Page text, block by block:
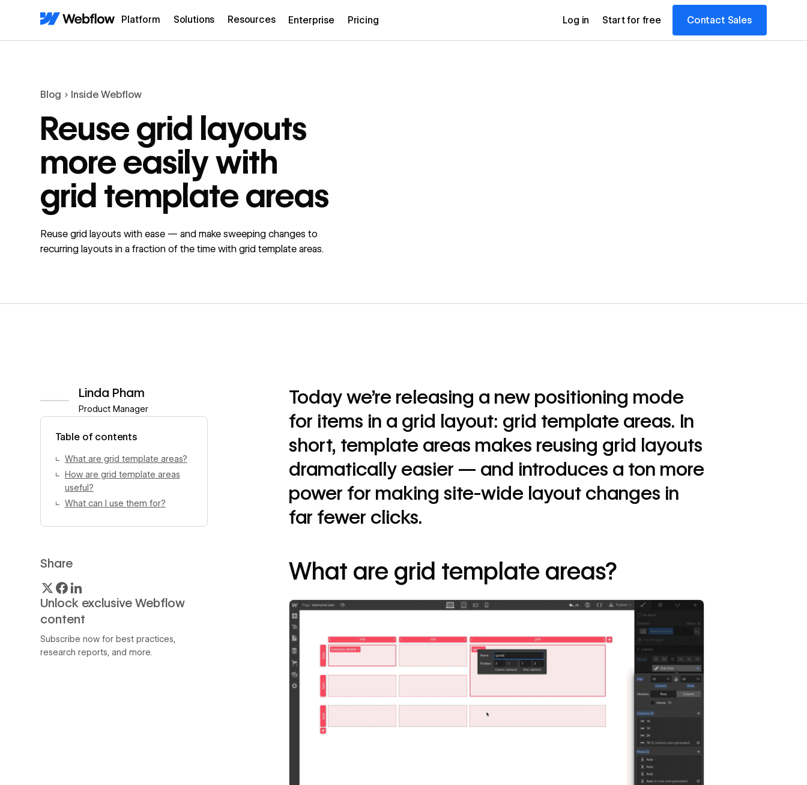
Platform Solutions Resources Enterprise Pricing Log in Start for free Contact Sales
Blog Inside Webflow
Reuse grid layouts
more easily with
grid template areas
Reuse grid layouts with ease — and make sweeping changes to
recurring layouts in a fraction of the time with grid template areas.
Linda Pham
Product Manager
Table of contents
What are grid template areas?
How are grid template areas
useful?
What can I use them for?
Share
Unlock exclusive Webflow
content
Subscribe now for best practices,
research reports, and more.
Today we’re releasing a new positioning mode
for items in a grid layout: grid template areas. In
short, template areas makes reusing grid layouts
dramatically easier — and introduces a ton more
power for making site-wide layout changes in
far fewer clicks.
What are grid template areas?